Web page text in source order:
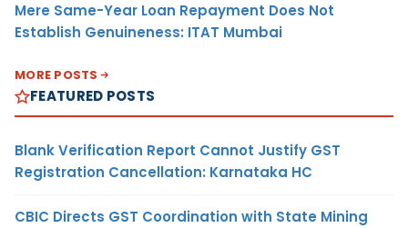
Mere Same-Year Loan Repayment Does Not
Establish Genuineness: ITAT Mumbai
MORE POSTS
FEATURED POSTS
Blank Verification Report Cannot Justify GST
Registration Cancellation: Karnataka HC
CBIC Directs GST Coordination with State Mining